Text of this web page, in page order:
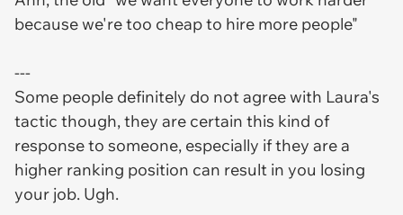
because we're too cheap to hire more people"
---
Some people definitely do not agree with Laura's
tactic though, they are certain this kind of
response to someone, especially if they are a
higher ranking position can result in you losing
your job. Ugh.